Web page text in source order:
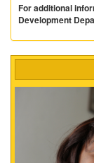
For additional
Development